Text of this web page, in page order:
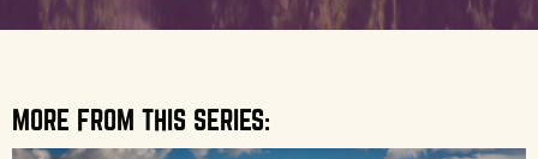
MORE FROM THIS SERIES: